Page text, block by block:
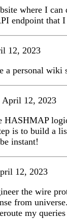
where I can
endpoint that
12, 2023
a personal wiki
April 12, 2023
HASHMAP
is to build a
instant!
12, 2023
the wire
from
my